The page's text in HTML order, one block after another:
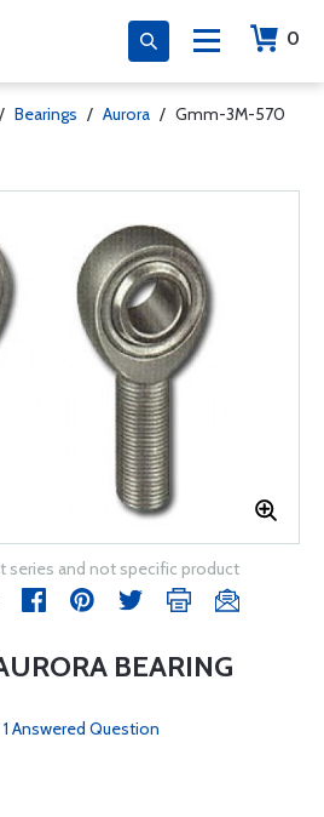
0
/ Bearings / Aurora / Gmm-3M-570
series and not specific product
BEARING
1 Answered Question